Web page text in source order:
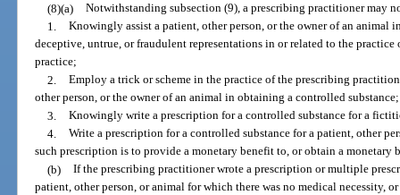
(8)(a) Notwithstanding subsection (9), a prescribing practitioner may
1. Knowingly assist a patient, other person, or the owner of an animal
deceptive, untrue, or fraudulent representations in or related to the
practice;
2. Employ a trick or scheme in the practice of the prescribing
other person, or the owner of an animal in obtaining a controlled substance;
3. Knowingly write a prescription for a controlled substance for a
4. Write a prescription for a controlled substance for a patient, other
such prescription is to provide a monetary benefit to, or obtain a monetary
(b) If the prescribing practitioner wrote a prescription or multiple
patient, other person, or animal for which there was no medical necessity,